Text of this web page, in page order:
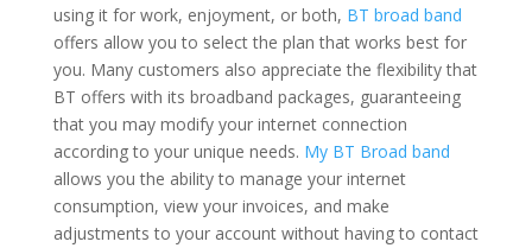
using it for work, enjoyment, or both, BT broad band
offers allow you to select the plan that works best for
you. Many customers also appreciate the flexibility that
BT offers with its broadband packages, guaranteeing
that you may modify your internet connection
according to your unique needs. My BT Broad band
allows you the ability to manage your internet
consumption, view your invoices, and make
adjustments to your account without having to contact